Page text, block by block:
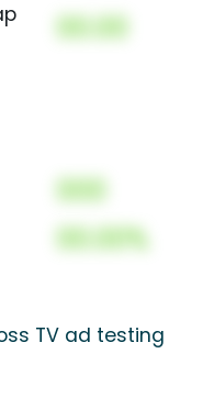
00.00
000
00.00%
TV ad testing